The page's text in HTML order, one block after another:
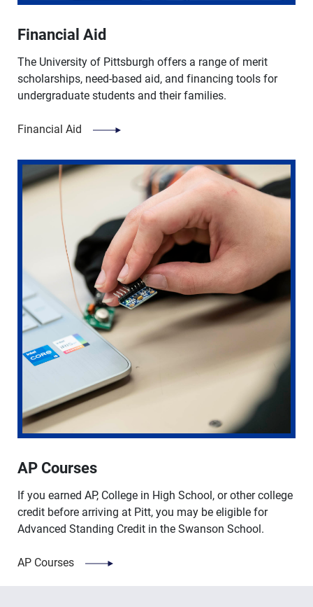
Financial Aid
The University of Pittsburgh offers a range of merit
scholarships, need-based aid, and financing tools for
undergraduate students and their families.
Financial Aid
AP Courses
If you earned AP, College in High School, or other college
credit before arriving at Pitt, you may be eligible for
Advanced Standing Credit in the Swanson School.
AP Courses